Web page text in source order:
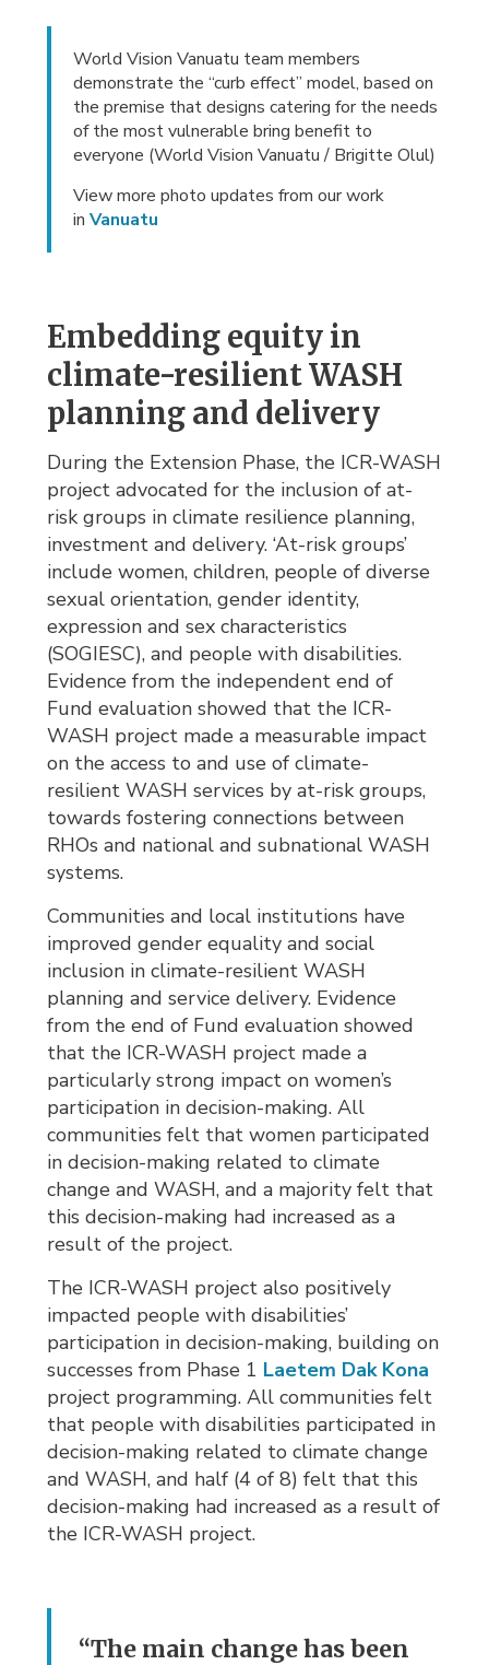
World Vision Vanuatu team members
demonstrate the “curb effect” model, based on
the premise that designs catering for the needs
of the most vulnerable bring benefit to
everyone (World Vision Vanuatu / Brigitte Olul)
View more photo updates from our work
inVanuatu
Embedding equity in
climate-resilient WASH
planning and delivery
During the Extension Phase, the ICR-WASH
project advocated for the inclusion of at-
risk groups in climate resilience planning,
investment and delivery. ‘At-risk groups’
include women, children, people of diverse
sexual orientation, gender identity,
expression and sex characteristics
(SOGIESC), and people with disabilities.
Evidence from the independent end of
Fund evaluation showed that the ICR-
WASH project made a measurable impact
on the access to and use of climate-
resilient WASH services by at-risk groups,
towards fostering connections between
RHOs and national and subnational WASH
systems.
Communities and local institutions have
improved gender equality and social
inclusion in climate-resilient WASH
planning and service delivery. Evidence
from the end of Fund evaluation showed
that the ICR-WASH project made a
particularly strong impact on women’s
participation in decision-making. All
communities felt that women participated
in decision-making related to climate
change and WASH, and a majority felt that
this decision-making had increased as a
result of the project.
The ICR-WASH project also positively
impacted people with disabilities’
participation in decision-making, building on
successes from Phase 1 Laetem Dak Kona
project programming. All communities felt
that people with disabilities participated in
decision-making related to climate change
and WASH, and half (4 of 8) felt that this
decision-making had increased as a result of
the ICR-WASH project.
“The main change has been